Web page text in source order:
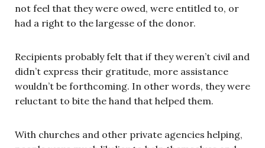
not feel that they were owed, were entitled to, or
had a right to the largesse of the donor.
Recipients probably felt that if they weren’t civil and
didn’t express their gratitude, more assistance
wouldn’t be forthcoming. In other words, they were
reluctant to bite the hand that helped them.
With churches and other private agencies helping,